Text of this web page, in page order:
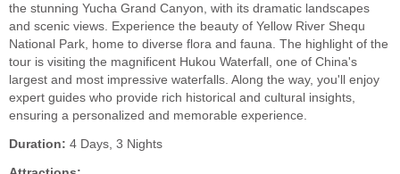
the stunning Yucha Grand Canyon, with its dramatic landscapes
and scenic views. Experience the beauty of Yellow River Shequ
National Park, home to diverse flora and fauna. The highlight of the
tour is visiting the magnificent Hukou Waterfall, one of China's
largest and most impressive waterfalls. Along the way, you'll enjoy
expert guides who provide rich historical and cultural insights,
ensuring a personalized and memorable experience.
Duration: 4 Days, 3 Nights